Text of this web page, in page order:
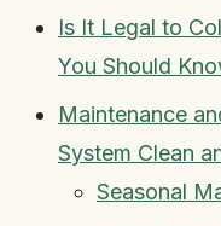
Is It Legal to
You Should
Maintenance
System Clean
Seasonal